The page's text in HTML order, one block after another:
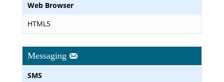
Web Browser
HTML5
Messaging
SMS